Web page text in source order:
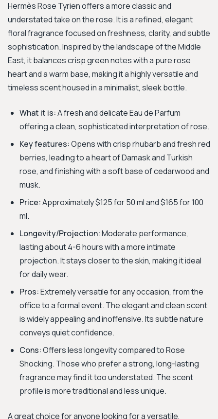
Hermès Rose Tyrien offers a more classic and
understated take on the rose. It is a refined, elegant
floral fragrance focused on freshness, clarity, and subtle
sophistication. Inspired by the landscape of the Middle
East, it balances crisp green notes with a pure rose
heart and a warm base, making it a highly versatile and
timeless scent housed in a minimalist, sleek bottle.
What it is:A fresh and delicate Eau de Parfum
offering a clean, sophisticated interpretation of rose.
Key features:Opens with crisp rhubarb and fresh red
berries, leading to a heart of Damask and Turkish
rose, and finishing with a soft base of cedarwood and
musk.
Price:Approximately $125 for 50 ml and $165 for 100
ml.
Longevity/Projection:Moderate performance,
lasting about 4-6 hours with a more intimate
projection. It stays closer to the skin, making it ideal
for daily wear.
Pros:Extremely versatile for any occasion, from the
office to a formal event. The elegant and clean scent
is widely appealing and inoffensive. Its subtle nature
conveys quiet confidence.
Cons:Offers less longevity compared to Rose
Shocking. Those who prefer a strong, long-lasting
fragrance may find it too understated. The scent
profile is more traditional and less unique.
A great choice for anyone looking for a versatile,